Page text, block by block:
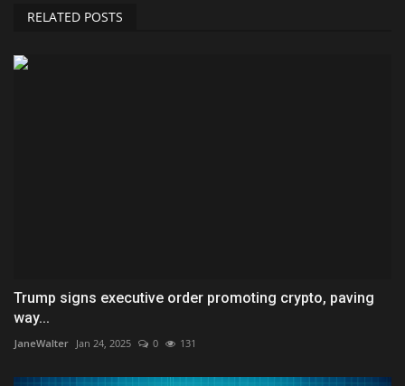
RELATED POSTS
Trump signs executive order promoting crypto, paving
way...
JaneWalter Jan 24, 2025 0 131